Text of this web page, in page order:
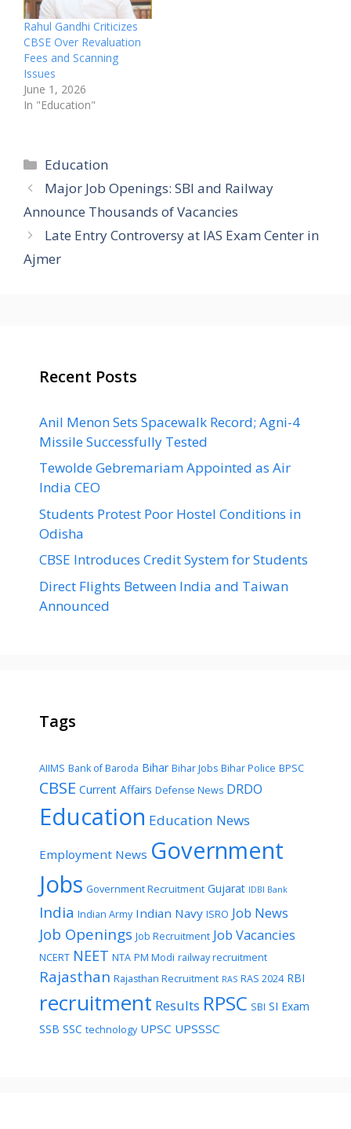
Rahul Gandhi Criticizes
CBSE Over Revaluation
Fees and Scanning
Issues
June 1, 2026
In "Education"
Categories
Education
Major Job Openings: SBI and Railway
Announce Thousands of Vacancies
Late Entry Controversy at IAS Exam Center in
Ajmer
Recent Posts
Anil Menon Sets Spacewalk Record; Agni-4
Missile Successfully Tested
Tewolde Gebremariam Appointed as Air
India CEO
Students Protest Poor Hostel Conditions in
Odisha
CBSE Introduces Credit System for Students
Direct Flights Between India and Taiwan
Announced
Tags
AIIMS Bank of Baroda Bihar Bihar Jobs Bihar Police BPSC
CBSE Current Affairs Defense News DRDO
Education Education News
Employment News Government
Jobs Government Recruitment Gujarat IDBI Bank
India Indian Army Indian Navy ISRO Job News
Job Openings Job Recruitment Job Vacancies
NCERT NEET NTA PM Modi railway recruitment
Rajasthan Rajasthan Recruitment RAS RAS 2024 RBI
recruitment Results RPSC SBI SI Exam
SSB SSC technology UPSC UPSSSC